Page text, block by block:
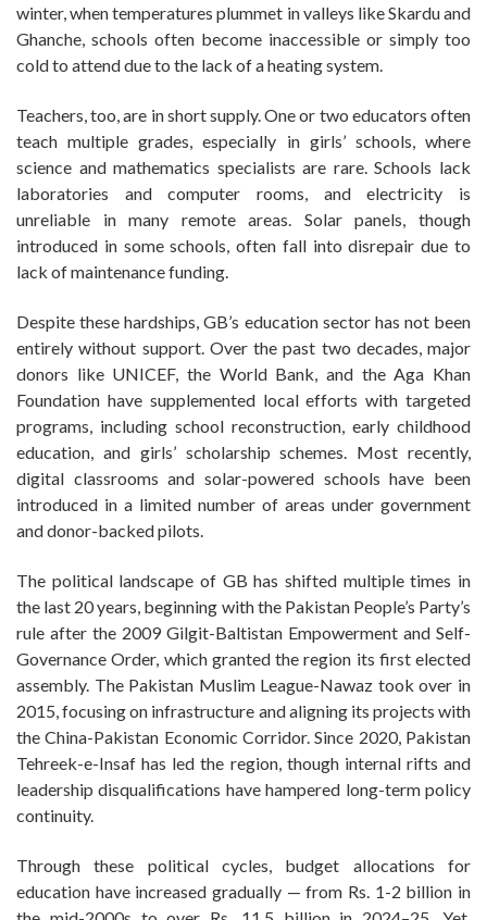
winter, when temperatures plummet in valleys like Skardu and
Ghanche, schools often become inaccessible or simply too
cold to attend due to the lack of a heating system.
Teachers, too, are in short supply. One or two educators often
teach multiple grades, especially in girls’ schools, where
science and mathematics specialists are rare. Schools lack
laboratories and computer rooms, and electricity is
unreliable in many remote areas. Solar panels, though
introduced in some schools, often fall into disrepair due to
lack of maintenance funding.
Despite these hardships, GB’s education sector has not been
entirely without support. Over the past two decades, major
donors like UNICEF, the World Bank, and the Aga Khan
Foundation have supplemented local efforts with targeted
programs, including school reconstruction, early childhood
education, and girls’ scholarship schemes. Most recently,
digital classrooms and solar-powered schools have been
introduced in a limited number of areas under government
and donor-backed pilots.
The political landscape of GB has shifted multiple times in
the last 20 years, beginning with the Pakistan People’s Party’s
rule after the 2009 Gilgit-Baltistan Empowerment and Self-
Governance Order, which granted the region its first elected
assembly. The Pakistan Muslim League-Nawaz took over in
2015, focusing on infrastructure and aligning its projects with
the China-Pakistan Economic Corridor. Since 2020, Pakistan
Tehreek-e-Insaf has led the region, though internal rifts and
leadership disqualifications have hampered long-term policy
continuity.
Through these political cycles, budget allocations for
education have increased gradually — from Rs. 1-2 billion in